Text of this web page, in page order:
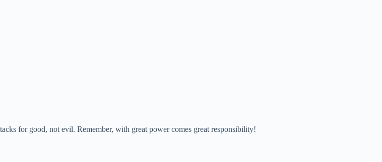
for good, not evil. Remember, with great power comes great responsibility!